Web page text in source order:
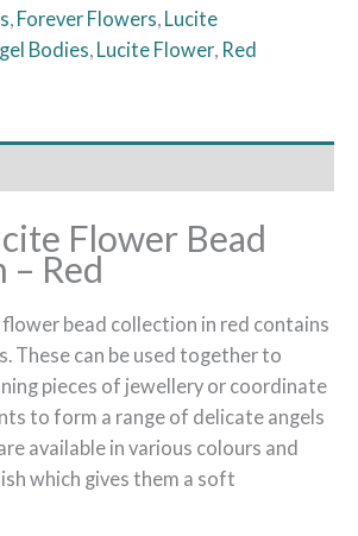
Forever Flowers Lucite
Bodies Lucite Flower Red
Flower Bead
– Red
bead collection in red contains
These can be used together to
pieces of jewellery or coordinate
to form a range of delicate angels
available in various colours and
which gives them a soft